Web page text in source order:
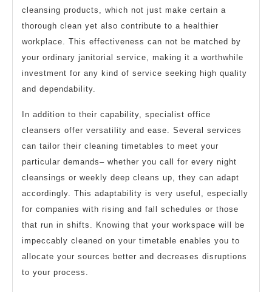
cleansing products, which not just make certain a
thorough clean yet also contribute to a healthier
workplace. This effectiveness can not be matched by
your ordinary janitorial service, making it a worthwhile
investment for any kind of service seeking high quality
and dependability.
In addition to their capability, specialist office
cleansers offer versatility and ease. Several services
can tailor their cleaning timetables to meet your
particular demands– whether you call for every night
cleansings or weekly deep cleans up, they can adapt
accordingly. This adaptability is very useful, especially
for companies with rising and fall schedules or those
that run in shifts. Knowing that your workspace will be
impeccably cleaned on your timetable enables you to
allocate your sources better and decreases disruptions
to your process.